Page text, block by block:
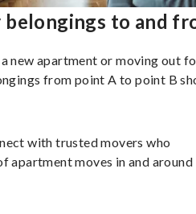
to and
new apartment or moving out
from point A to point B
with trusted movers who
apartment moves in and around